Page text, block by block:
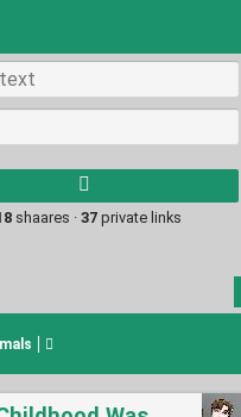
wall
results.
shaares · 37 private links